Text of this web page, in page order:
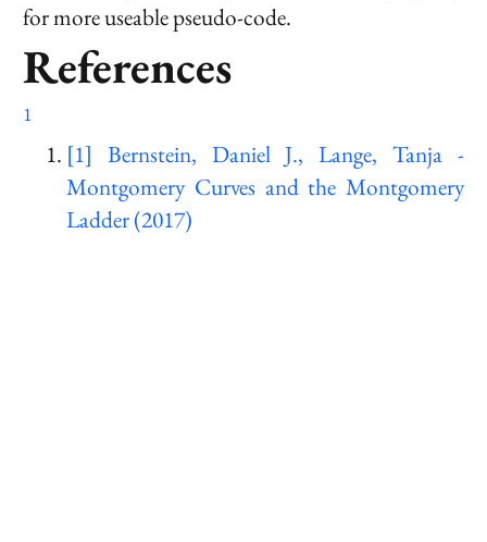
for more useable pseudo-code.
References
1
[1] Bernstein, Daniel J., Lange, Tanja -
Montgomery Curves and the Montgomery
Ladder (2017)